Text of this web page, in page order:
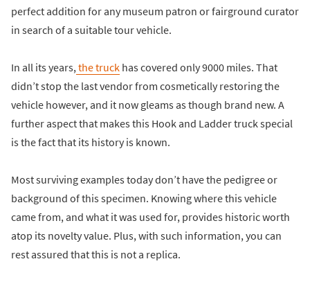
perfect addition for any museum patron or fairground curator
in search of a suitable tour vehicle.
In all its years, the truck has covered only 9000 miles. That
didn’t stop the last vendor from cosmetically restoring the
vehicle however, and it now gleams as though brand new. A
further aspect that makes this Hook and Ladder truck special
is the fact that its history is known.
Most surviving examples today don’t have the pedigree or
background of this specimen. Knowing where this vehicle
came from, and what it was used for, provides historic worth
atop its novelty value. Plus, with such information, you can
rest assured that this is not a replica.